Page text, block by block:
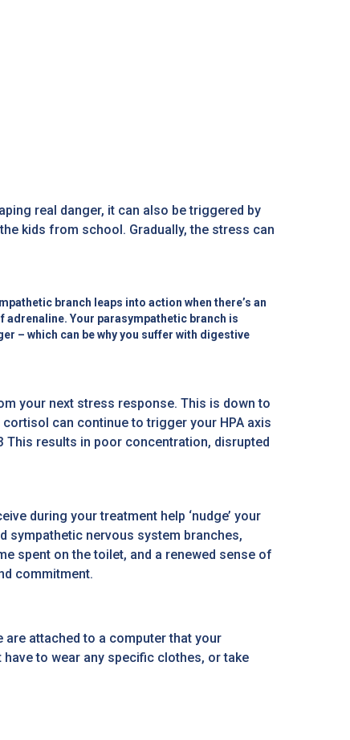
real danger, it can also be triggered by
kids from school. Gradually, the stress can
branch leaps into action when there’s an
Your parasympathetic branch is
– which can be why you suffer with digestive
your next stress response. This is down to
can continue to trigger your HPA axis
results in poor concentration, disrupted
during your treatment help ‘nudge’ your
sympathetic nervous system branches,
spent on the toilet, and a renewed sense of
commitment.
attached to a computer that your
to wear any specific clothes, or take